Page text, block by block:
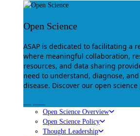
Open Science
ASAP is dedicated to facilitating a
where meaningful collaboration,
resources, and data sharing
need to understand, diagnose, and
disease. Discover our open
Open Science Overview
Open Science Policy
Thought Leadership